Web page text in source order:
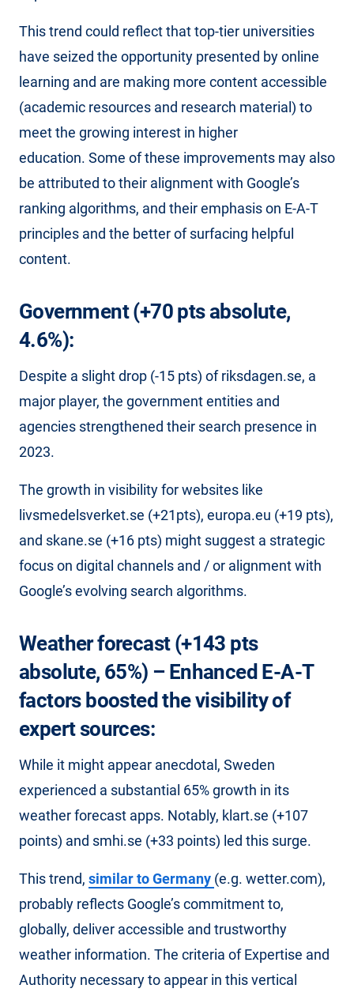
This trend could reflect that top-tier universities
have seized the opportunity presented by online
learning and are making more content accessible
(academic resources and research material) to
meet the growing interest in higher
education. Some of these improvements may also
be attributed to their alignment with Google’s
ranking algorithms, and their emphasis on E-A-T
principles and the better of surfacing helpful
content.
Government (+70 pts absolute,
4.6%):
Despite a slight drop (-15 pts) of riksdagen.se, a
major player, the government entities and
agencies strengthened their search presence in
2023.
The growth in visibility for websites like
livsmedelsverket.se (+21pts), europa.eu (+19 pts),
and skane.se (+16 pts) might suggest a strategic
focus on digital channels and / or alignment with
Google’s evolving search algorithms.
Weather forecast (+143 pts
absolute, 65%) – Enhanced E-A-T
factors boosted the visibility of
expert sources:
While it might appear anecdotal, Sweden
experienced a substantial 65% growth in its
weather forecast apps. Notably, klart.se (+107
points) and smhi.se (+33 points) led this surge.
This trend, similar to Germany (e.g. wetter.com),
probably reflects Google’s commitment to,
globally, deliver accessible and trustworthy
weather information. The criteria of Expertise and
Authority necessary to appear in this vertical